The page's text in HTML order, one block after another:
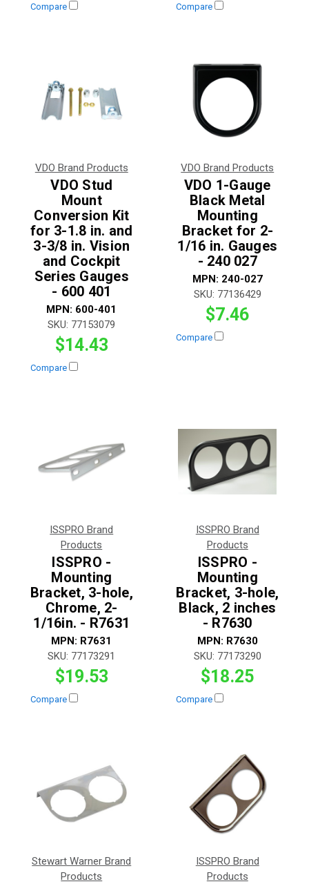
Compare Compare
VDO Brand Products
VDO Stud
Mount
Conversion Kit
for 3-1.8 in. and
3-3/8 in. Vision
and Cockpit
Series Gauges
- 600 401
MPN: 600-401
SKU: 77153079
$14.43
Compare
VDO Brand Products
VDO 1-Gauge
Black Metal
Mounting
Bracket for 2-
1/16 in. Gauges
- 240 027
MPN: 240-027
SKU: 77136429
$7.46
Compare
ISSPRO Brand
Products
ISSPRO -
Mounting
Bracket, 3-hole,
Chrome, 2-
1/16in. - R7631
MPN: R7631
SKU: 77173291
$19.53
Compare
ISSPRO Brand
Products
ISSPRO -
Mounting
Bracket, 3-hole,
Black, 2 inches
- R7630
MPN: R7630
SKU: 77173290
$18.25
Compare
Stewart Warner Brand
Products
ISSPRO Brand
Products